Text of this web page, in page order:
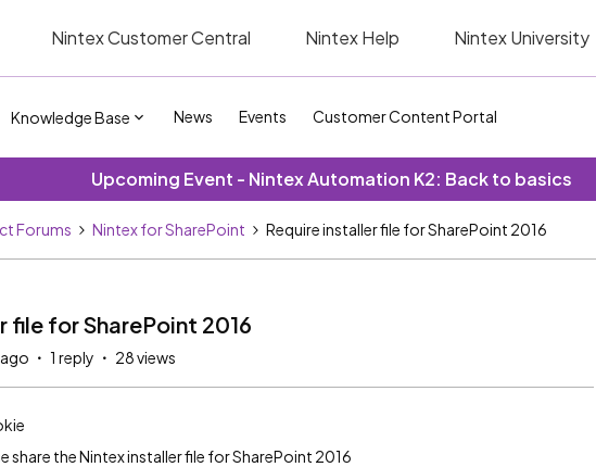
Nintex Customer Central Nintex Help Nintex University
Knowledge Base News Events Customer Content Portal
Upcoming Event - Nintex Automation K2: Back to basics
Forums Nintex for SharePoint Require installer file for SharePoint 2016
file for SharePoint 2016
1 reply 28 views
share the Nintex installer file for SharePoint 2016